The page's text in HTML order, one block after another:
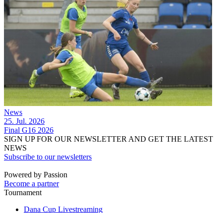
News
25. Jul. 2026
Final G16 2026
SIGN UP FOR OUR NEWSLETTER AND GET THE LATEST
NEWS
Subscribe to our newsletters
Powered by Passion
Become a partner
Tournament
Dana Cup Livestreaming